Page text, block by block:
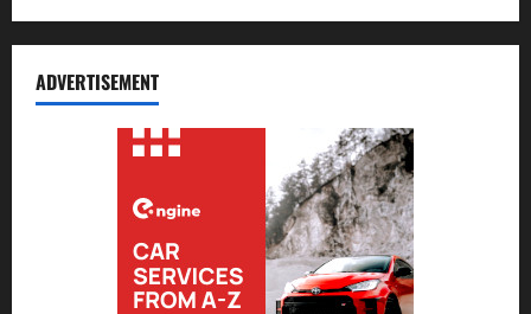
ADVERTISEMENT